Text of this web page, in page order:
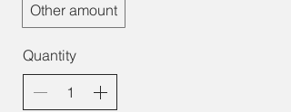
Other amount
Quantity